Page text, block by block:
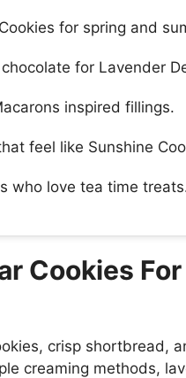
for spring and
for Lavender
inspired fillings.
feel like Sunshine
who love tea time
Cookies
crisp shortbread,
creaming methods,